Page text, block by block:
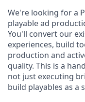
We're looking for a
playable ad
You'll convert our
experiences, build
production and
quality. This is a
not just executing
build playables as a